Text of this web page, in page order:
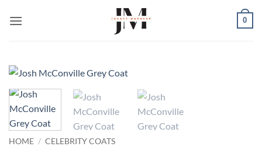
0
HOME / CELEBRITY COATS